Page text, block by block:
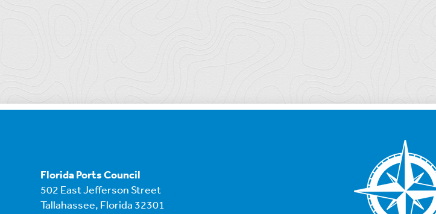
Florida Ports Council
502 East Jefferson Street
Tallahassee, Florida 32301